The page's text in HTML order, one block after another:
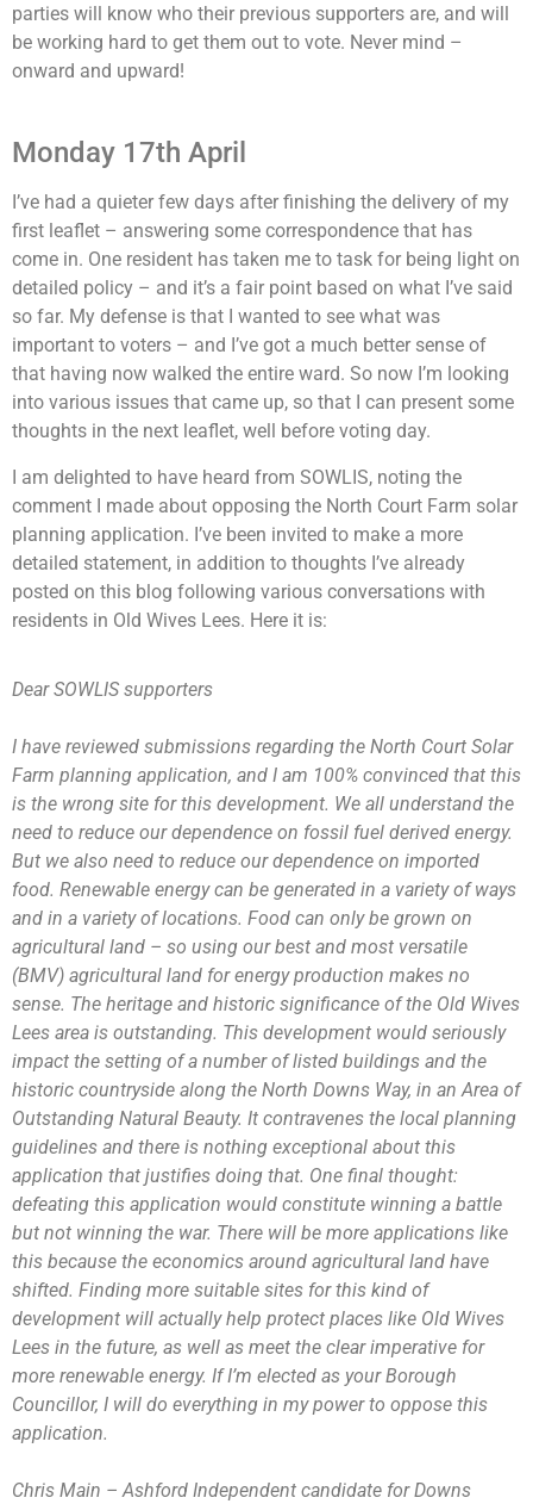
parties will know who their previous supporters are, and will
be working hard to get them out to vote. Never mind –
onward and upward!
Monday 17th April
I’ve had a quieter few days after finishing the delivery of my
first leaflet – answering some correspondence that has
come in. One resident has taken me to task for being light on
detailed policy – and it’s a fair point based on what I’ve said
so far. My defense is that I wanted to see what was
important to voters – and I’ve got a much better sense of
that having now walked the entire ward. So now I’m looking
into various issues that came up, so that I can present some
thoughts in the next leaflet, well before voting day.
I am delighted to have heard from SOWLIS, noting the
comment I made about opposing the North Court Farm solar
planning application. I’ve been invited to make a more
detailed statement, in addition to thoughts I’ve already
posted on this blog following various conversations with
residents in Old Wives Lees. Here it is:
Dear SOWLIS supporters
I have reviewed submissions regarding the North Court Solar
Farm planning application, and I am 100% convinced that this
is the wrong site for this development. We all understand the
need to reduce our dependence on fossil fuel derived energy.
But we also need to reduce our dependence on imported
food. Renewable energy can be generated in a variety of ways
and in a variety of locations. Food can only be grown on
agricultural land – so using our best and most versatile
(BMV) agricultural land for energy production makes no
sense. The heritage and historic significance of the Old Wives
Lees area is outstanding. This development would seriously
impact the setting of a number of listed buildings and the
historic countryside along the North Downs Way, in an Area of
Outstanding Natural Beauty. It contravenes the local planning
guidelines and there is nothing exceptional about this
application that justifies doing that. One final thought:
defeating this application would constitute winning a battle
but not winning the war. There will be more applications like
this because the economics around agricultural land have
shifted. Finding more suitable sites for this kind of
development will actually help protect places like Old Wives
Lees in the future, as well as meet the clear imperative for
more renewable energy. If I’m elected as your Borough
Councillor, I will do everything in my power to oppose this
application.
Chris Main – Ashford Independent candidate for Downs